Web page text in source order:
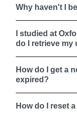
Why haven't I
I studied at
do I retrieve my
How do I get a
expired?
How do I reset